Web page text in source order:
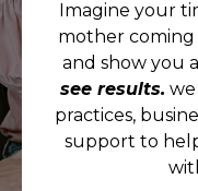
Imagine your
mother coming
and show you
see results.
practices,
support to